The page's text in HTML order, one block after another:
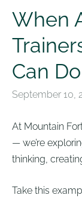
When
Can
September 10,
At Mountain
— we’re
thinking,
Take this